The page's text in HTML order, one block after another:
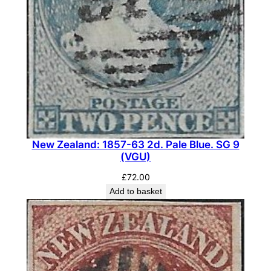
o
u
r
G
O
7
5
)
q
u
a
New Zealand: 1857-63 2d. Pale Blue. SG 9
(VGU)
£72.00
Add to basket